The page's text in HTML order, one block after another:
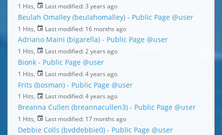
1 Hits, Last modified: 3 years ago
Beulah Omalley (beulahomalley) - Public Page @user
1 Hits, Last modified: 16 months ago
Adriano Maini (bigarella) - Public Page @user
1 Hits, Last modified: 2 years ago
Bionk - Public Page @user
1 Hits, Last modified: 4 years ago
Frits (bosman) - Public Page @user
1 Hits, Last modified: 4 years ago
Breanna Cullen (breannacullen3) - Public Page @user
1 Hits, Last modified: 17 months ago
Debbie Colls (bvddebbie0) - Public Page @user